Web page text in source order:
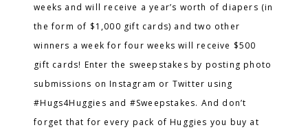
weeks and will receive a year’s worth of diapers (in
the form of $1,000 gift cards) and two other
winners a week for four weeks will receive $500
gift cards! Enter the sweepstakes by posting photo
submissions on Instagram or Twitter using
#Hugs4Huggies and #Sweepstakes. And don’t
forget that for every pack of Huggies you buy at